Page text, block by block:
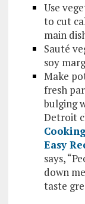
Use
to cut
main
Sauté
soy
Make
fresh
bulging
Detroit
Easy
says,
down
taste